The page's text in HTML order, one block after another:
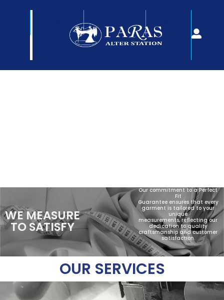
LOCATIONS
WE MEASURE
TO SATISFY
Our commitment to a Perfect
Fit
Guarantee ensures that every
garment is tailored to your
unique
measurements, reflecting our
dedication to quality
craftsmanship and customer
satisfaction.
OUR SERVICES